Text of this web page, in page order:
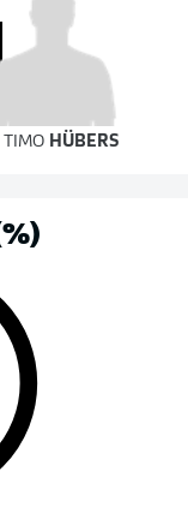
TIMO HÜBERS